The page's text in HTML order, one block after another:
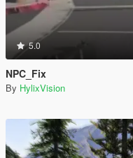
5.0
NPC_Fix
By HylixVision